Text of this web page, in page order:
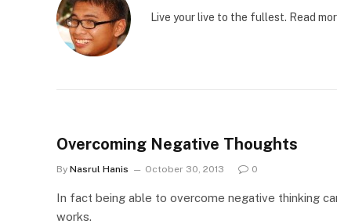
Live your live to the fullest. Read
Overcoming Negative Thoughts
By Nasrul Hanis October 30, 2013 0
In fact being able to overcome negative thinking
works.